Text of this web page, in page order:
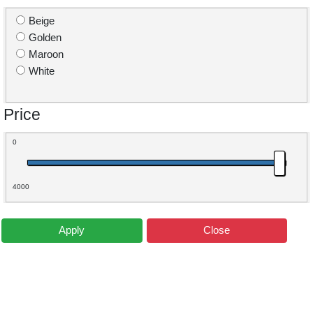
Beige
Golden
Maroon
White
Price
0
4000
Apply Close